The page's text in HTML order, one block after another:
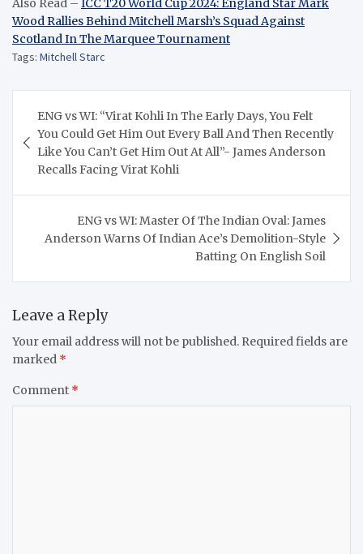
Also Read – ICC T20 World Cup 2024: England Star Mark
Wood Rallies Behind Mitchell Marsh’s Squad Against
Scotland In The Marquee Tournament
Tags: Mitchell Starc
navigation
ENG vs WI: “Virat Kohli In The Early Days, You Felt
You Could Get Him Out Every Ball And Then Recently
Like You Can’t Get Him Out At All”- James Anderson
Recalls Facing Virat Kohli
ENG vs WI: Master Of The Indian Oval: James
Anderson Warns Of Indian Ace’s Demolition-Style
Batting On English Soil
Leave a Reply
Your email address will not be published. Required fields are
marked *
Comment *